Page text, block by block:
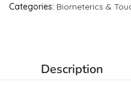
Categories: Biometerics &
Description